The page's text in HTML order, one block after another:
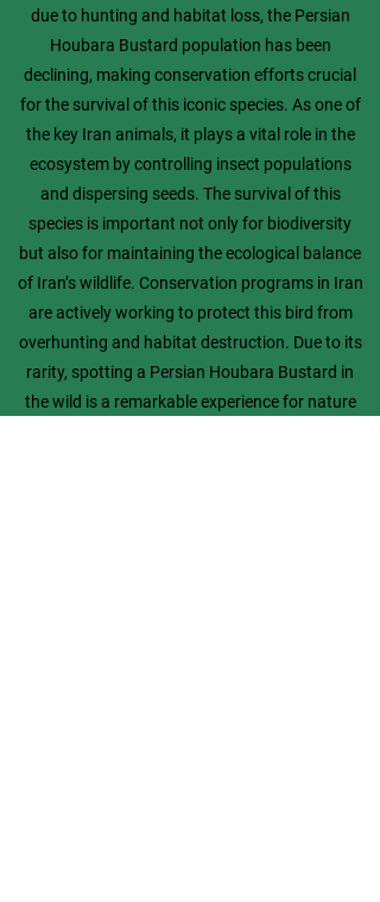
due to hunting and habitat loss, the Persian
Houbara Bustard population has been
declining, making conservation efforts crucial
for the survival of this iconic species. As one of
the key Iran animals, it plays a vital role in the
ecosystem by controlling insect populations
and dispersing seeds. The survival of this
species is important not only for biodiversity
but also for maintaining the ecological balance
of Iran’s wildlife. Conservation programs in Iran
are actively working to protect this bird from
overhunting and habitat destruction. Due to its
rarity, spotting a Persian Houbara Bustard in
the wild is a remarkable experience for nature